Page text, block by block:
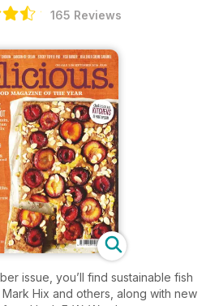
165 Reviews
issue, you’ll find sustainable fish
Hix and others, along with new